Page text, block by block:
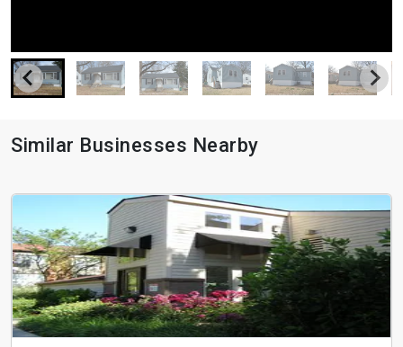
Similar Businesses Nearby